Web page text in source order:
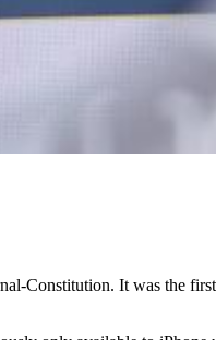
Constitution. It was the